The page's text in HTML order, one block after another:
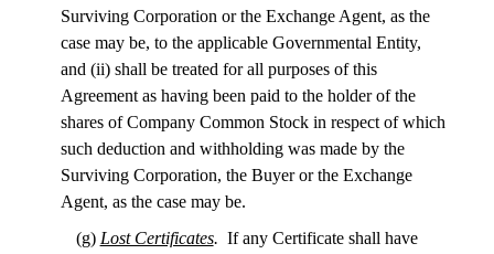
Surviving Corporation or the Exchange Agent, as the
case may be, to the applicable Governmental Entity,
and (ii) shall be treated for all purposes of this
Agreement as having been paid to the holder of the
shares of Company Common Stock in respect of which
such deduction and withholding was made by the
Surviving Corporation, the Buyer or the Exchange
Agent, as the case may be.
(g) Lost Certificates. If any Certificate shall have